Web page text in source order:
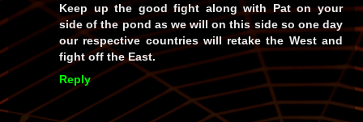
Keep up the good fight along with Pat on your
side of the pond as we will on this side so one day
our respective countries will retake the West and
fight off the East.
Reply